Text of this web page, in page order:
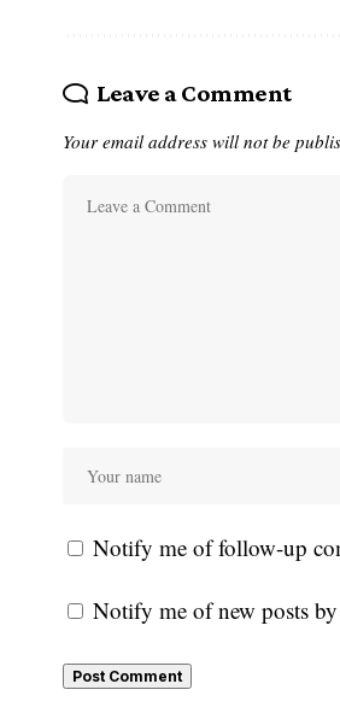
Leave a Comment
Your email address will not be
Notify me of follow-up
Notify me of new posts